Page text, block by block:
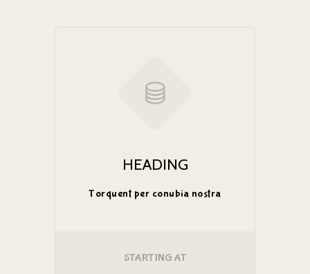
HEADING
Torquent per conubia nostra
STARTING AT